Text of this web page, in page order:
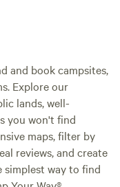
and book campsites,
Explore our
lands, well-
you won't find
maps, filter by
reviews, and create
simplest way to find